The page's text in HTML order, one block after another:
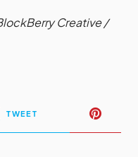
Creative /
TWEET